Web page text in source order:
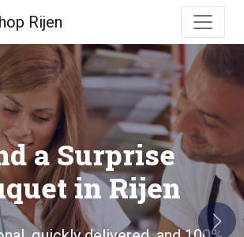
Rijen Rijen
a Surprise
in Rijen
Next